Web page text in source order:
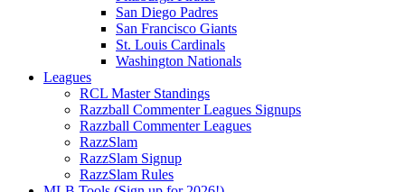
San Diego Padres
San Francisco Giants
St. Louis Cardinals
Washington Nationals
Leagues
RCL Master Standings
Razzball Commenter Leagues Signups
Razzball Commenter Leagues
RazzSlam
RazzSlam Signup
RazzSlam Rules